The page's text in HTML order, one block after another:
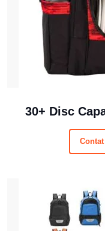
30+ Disc